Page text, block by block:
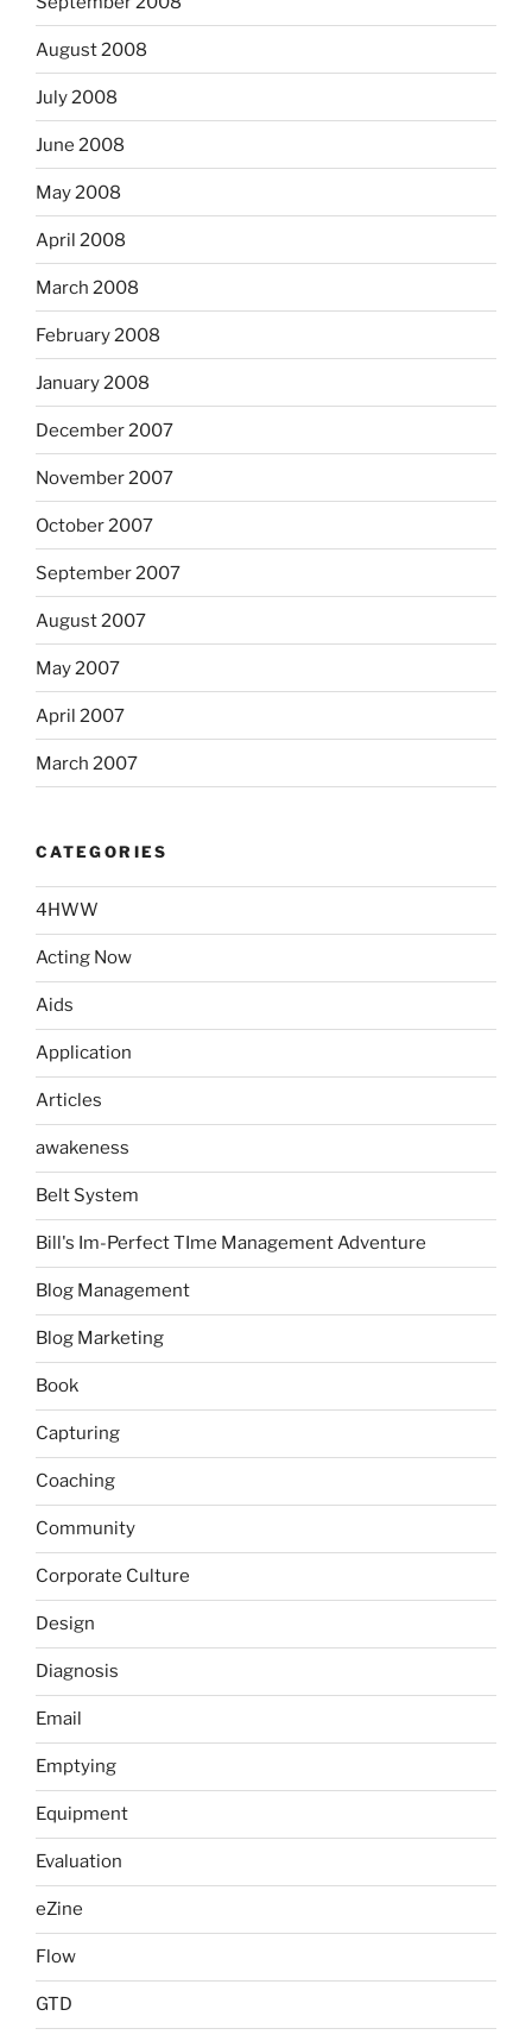
August 2008
July 2008
June 2008
May 2008
April 2008
March 2008
February 2008
January 2008
December 2007
November 2007
October 2007
September 2007
August 2007
May 2007
April 2007
March 2007
CATEGORIES
4HWW
Acting Now
Aids
Application
Articles
awakeness
Belt System
Bill's Im-Perfect TIme Management Adventure
Blog Management
Blog Marketing
Book
Capturing
Coaching
Community
Corporate Culture
Design
Diagnosis
Email
Emptying
Equipment
Evaluation
eZine
Flow
GTD